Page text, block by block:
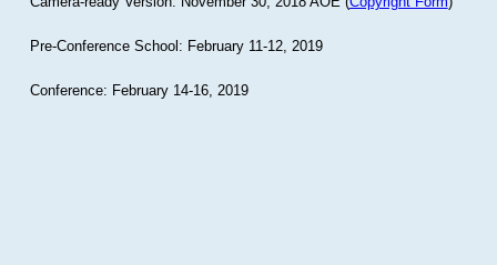
Pre-Conference School: February 11-12, 2019
Conference: February 14-16, 2019